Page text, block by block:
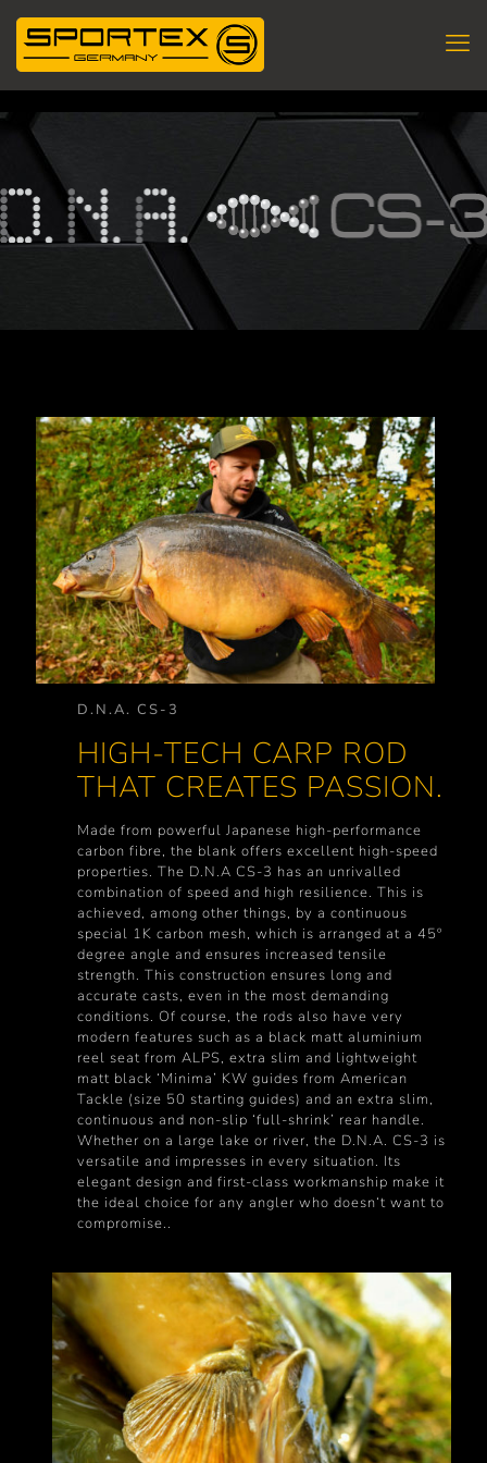
D.N.A. CS-3
HIGH-TECH CARP ROD
THAT CREATES PASSION.
Made from powerful Japanese high-performance
carbon fibre, the blank offers excellent high-speed
properties. The D.N.A CS-3 has an unrivalled
combination of speed and high resilience. This is
achieved, among other things, by a continuous
special 1K carbon mesh, which is arranged at a 45º
degree angle and ensures increased tensile
strength. This construction ensures long and
accurate casts, even in the most demanding
conditions. Of course, the rods also have very
modern features such as a black matt aluminium
reel seat from ALPS, extra slim and lightweight
matt black ‘Minima’ KW guides from American
Tackle (size 50 starting guides) and an extra slim,
continuous and non-slip ‘full-shrink’ rear handle.
Whether on a large lake or river, the D.N.A. CS-3 is
versatile and impresses in every situation. Its
elegant design and first-class workmanship make it
the ideal choice for any angler who doesn‘t want to
compromise..